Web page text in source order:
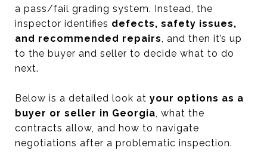
a pass/fail grading system. Instead, the
inspector identifies defects, safety issues,
and recommended repairs, and then it’s up
to the buyer and seller to decide what to do
next.
Below is a detailed look at your options as a
buyer or seller in Georgia, what the
contracts allow, and how to navigate
negotiations after a problematic inspection.